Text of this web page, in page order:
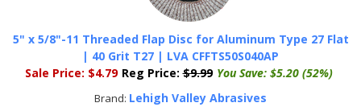
5" x 5/8"-11 Threaded Flap Disc for Aluminum Type 27 Flat
| 40 Grit T27 | LVA CFFTS50S040AP
Sale Price: $4.79 Reg Price: $9.99 You Save: $5.20 (52%)
Brand: Lehigh Valley Abrasives